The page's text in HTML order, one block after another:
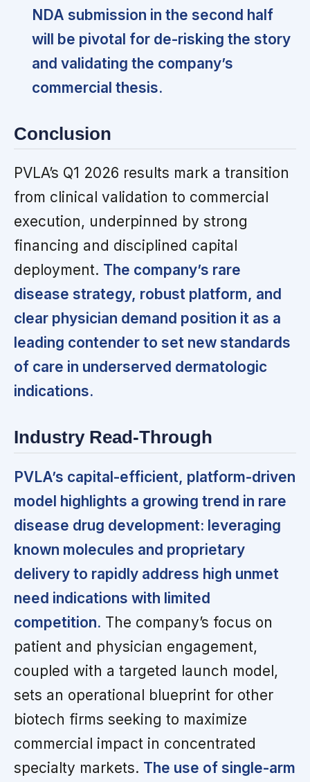
NDA submission in the second half
will be pivotal for de-risking the story
and validating the company’s
commercial thesis.
Conclusion
PVLA’s Q1 2026 results mark a transition
from clinical validation to commercial
execution, underpinned by strong
financing and disciplined capital
deployment. The company’s rare
disease strategy, robust platform, and
clear physician demand position it as a
leading contender to set new standards
of care in underserved dermatologic
indications.
Industry Read-Through
PVLA’s capital-efficient, platform-driven
model highlights a growing trend in rare
disease drug development: leveraging
known molecules and proprietary
delivery to rapidly address high unmet
need indications with limited
competition. The company’s focus on
patient and physician engagement,
coupled with a targeted launch model,
sets an operational blueprint for other
biotech firms seeking to maximize
commercial impact in concentrated
specialty markets. The use of single-arm